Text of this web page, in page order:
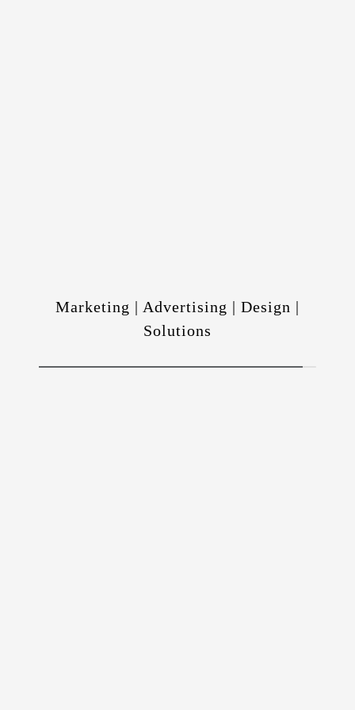
Marketing | Advertising | Design |
Solutions